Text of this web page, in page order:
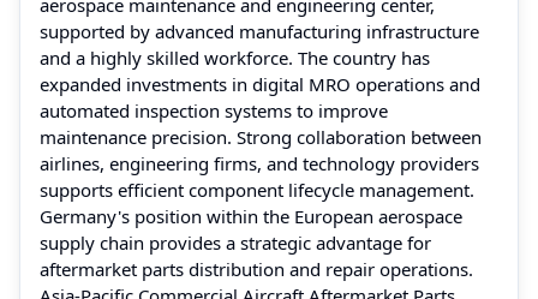
supported by advanced manufacturing infrastructure
and a highly skilled workforce. The country has
expanded investments in digital MRO operations and
automated inspection systems to improve
maintenance precision. Strong collaboration between
airlines, engineering firms, and technology providers
supports efficient component lifecycle management.
Germany's position within the European aerospace
supply chain provides a strategic advantage for
aftermarket parts distribution and repair operations.